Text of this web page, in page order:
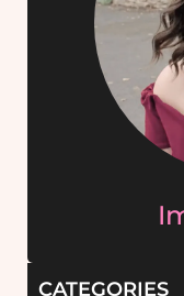
CATEGORIES